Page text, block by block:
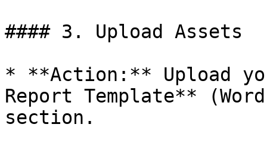
#### 3. Upload Assets
* **Action:** Upload
Report Template**
section.